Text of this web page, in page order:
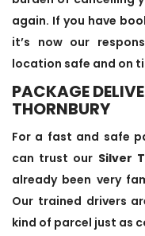
again. If you have
it’s now our
location safe and on
PACKAGE
THORNBURY
For a fast and safe
can trust our Silver
already been very
Our trained drivers
kind of parcel just as